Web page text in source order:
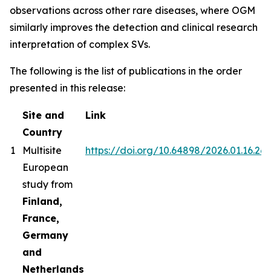
observations across other rare diseases, where OGM
similarly improves the detection and clinical research
interpretation of complex SVs.
The following is the list of publications in the order
presented in this release:
Site and
Country
Link
1
Multisite
European
study from
Finland,
France,
Germany
and
Netherlands
https://doi.org/10.64898/